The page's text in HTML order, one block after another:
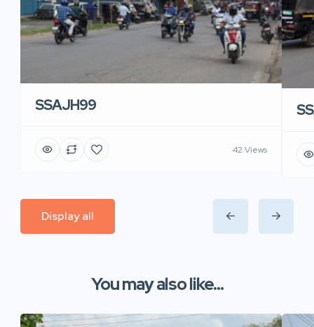
SSAJH99
42 Views
Display all
You may also like...